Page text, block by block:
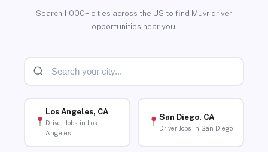
Search 1,000+ cities across the US to find Muvr driver
opportunities near you.
Los Angeles, CA
Driver Jobs in Los
Angeles
San Diego, CA
Driver Jobs in San Diego